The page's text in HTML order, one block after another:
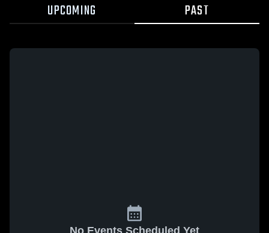
UPCOMING PAST